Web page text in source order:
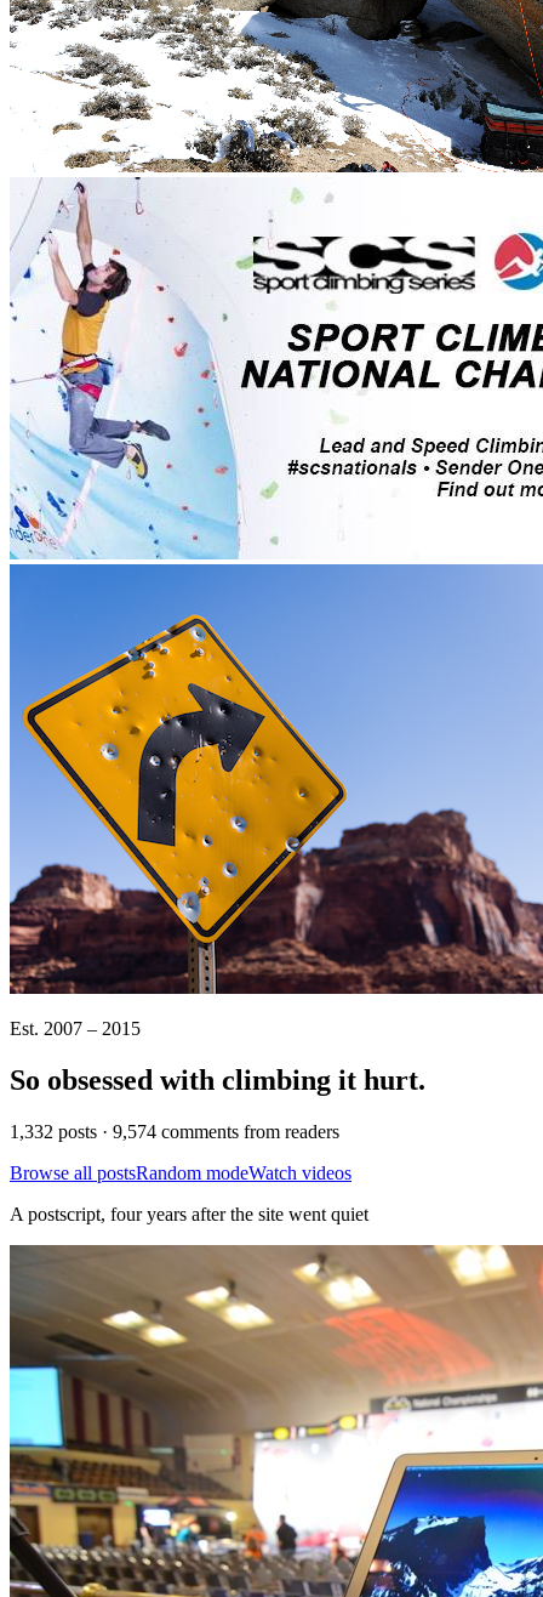
Est. 2007 – 2015
So obsessed with climbing it hurt.
1,332 posts · 9,574 comments from readers
Browse all postsRandom modeWatch videos
A postscript, four years after the site went quiet